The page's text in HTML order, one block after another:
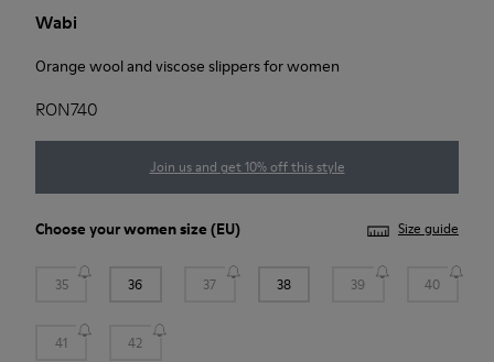
Wabi
Orange wool and viscose slippers for women
RON740
Join us and get 10% off this style
Choose yourwomen size (EU) Size guide
35 36 37 38 39 40
41 42